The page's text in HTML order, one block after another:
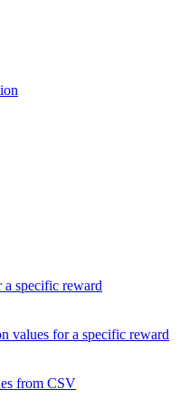
a specific reward
values for a specific reward
from CSV